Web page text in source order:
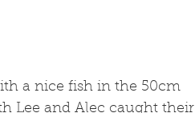
a nice fish in the 50cm
Lee and Alec caught their